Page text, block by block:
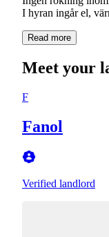
I hyran ingår el,
Read more
Meet your
F
Fanol
Verified landlord